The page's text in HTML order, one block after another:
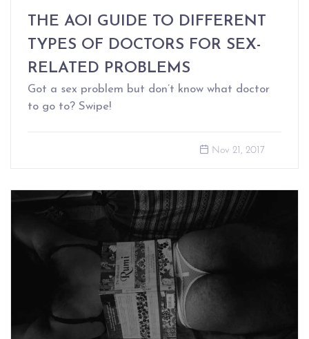
THE AOI GUIDE TO DIFFERENT
TYPES OF DOCTORS FOR SEX-
RELATED PROBLEMS
Got a sex problem but don’t know what doctor
to go to? Swipe!
Nov 21, 2017